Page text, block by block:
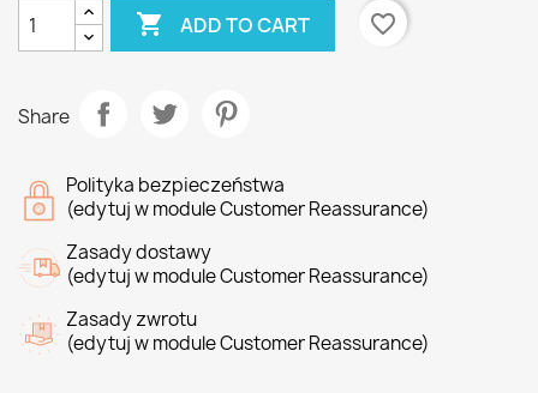
 ADD TO CART favorite_border
Share
Polityka bezpieczeństwa
(edytuj w module Customer Reassurance)
Zasady dostawy
(edytuj w module Customer Reassurance)
Zasady zwrotu
(edytuj w module Customer Reassurance)